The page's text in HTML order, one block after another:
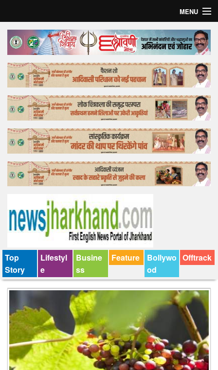
MENU
Home
Top Story
Bollywood
Business
Feature
Lifestyle
Offtrack
Top
Story
Lifestyl
e
Busine
ss
Feature
Bollywo
od
Offtrack